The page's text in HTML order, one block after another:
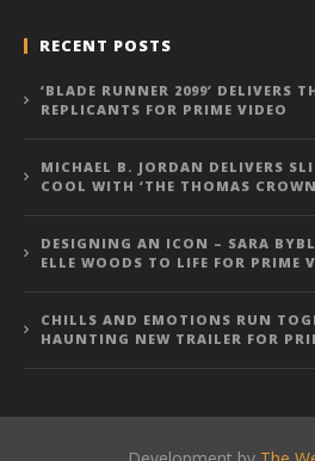
RECENT POSTS
‘BLADE RUNNER 2099’ DELIVERS
REPLICANTS FOR PRIME VIDEO
MICHAEL B. JORDAN DELIVERS
COOL WITH ‘THE THOMAS
DESIGNING AN ICON – SARA
ELLE WOODS TO LIFE FOR PRIME
CHILLS AND EMOTIONS RUN
HAUNTING NEW TRAILER FOR